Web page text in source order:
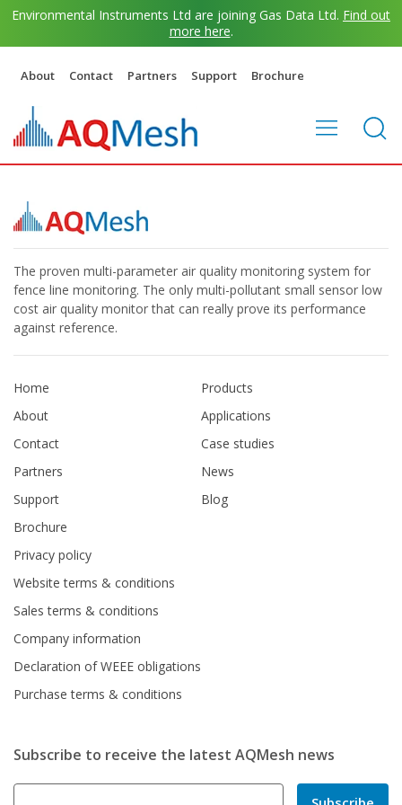
Environmental Instruments Ltd are joining Gas Data Ltd. Find out
more here.
About Contact Partners Support Brochure
The proven multi-parameter air quality monitoring system for
fence line monitoring. The only multi-pollutant small sensor low
cost air quality monitor that can really prove its performance
against reference.
Home
About
Contact
Partners
Support
Brochure
Products
Applications
Case studies
News
Blog
Privacy policy
Website terms & conditions
Sales terms & conditions
Company information
Declaration of WEEE obligations
Purchase terms & conditions
Subscribe to receive the latest AQMesh news